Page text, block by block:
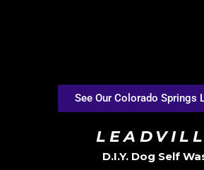
See Our Colorado Springs
D.I.Y. Dog Self